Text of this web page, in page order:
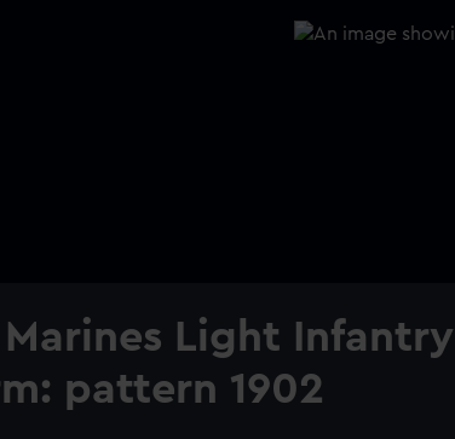
Marines Light Infantry
pattern 1902